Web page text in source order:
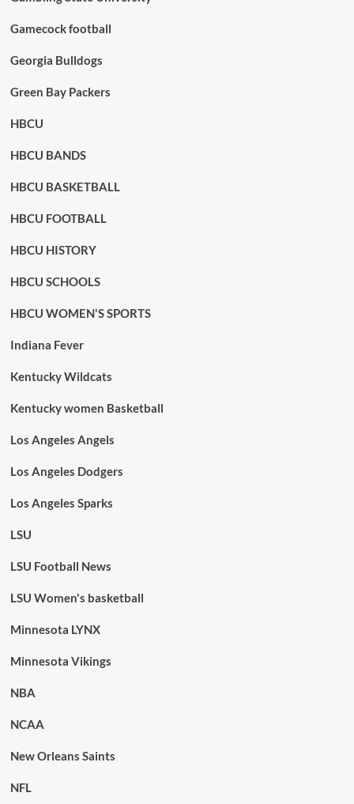
Gamecock football
Georgia Bulldogs
Green Bay Packers
HBCU
HBCU BANDS
HBCU BASKETBALL
HBCU FOOTBALL
HBCU HISTORY
HBCU SCHOOLS
HBCU WOMEN'S SPORTS
Indiana Fever
Kentucky Wildcats
Kentucky women Basketball
Los Angeles Angels
Los Angeles Dodgers
Los Angeles Sparks
LSU
LSU Football News
LSU Women's basketball
Minnesota LYNX
Minnesota Vikings
NBA
NCAA
New Orleans Saints
NFL